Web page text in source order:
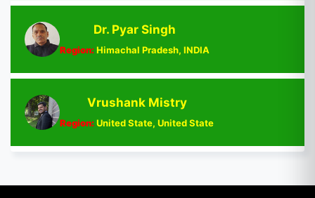
Dr. Pyar Singh
Region:Himachal Pradesh, INDIA
Vrushank Mistry
Region:United State, United State